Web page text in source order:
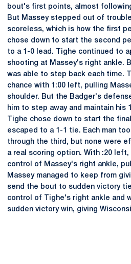
bout's first points, almost
But Massey stepped out of
scoreless, which is how the first
chose down to start the second
to a 1-0 lead. Tighe continued to
shooting at Massey's right ankle.
was able to step back each time.
chance with 1:00 left, pulling
shoulder. But the Badger's
him to step away and maintain his
Tighe chose down to start the
escaped to a 1-1 tie. Each man
through the third, but none were
a real scoring option. With :20 left,
control of Massey's right ankle,
Massey managed to keep from
send the bout to sudden victory
control of Tighe's right ankle and
sudden victory win, giving